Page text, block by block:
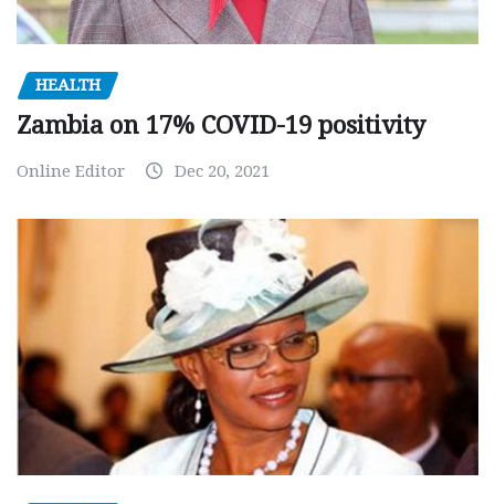
HEALTH
Zambia on 17% COVID-19 positivity
Online Editor Dec 20, 2021